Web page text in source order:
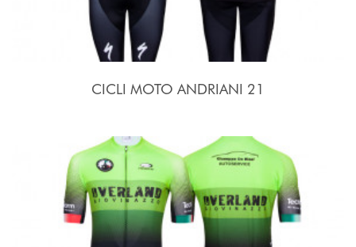
CICLI MOTO ANDRIANI 21